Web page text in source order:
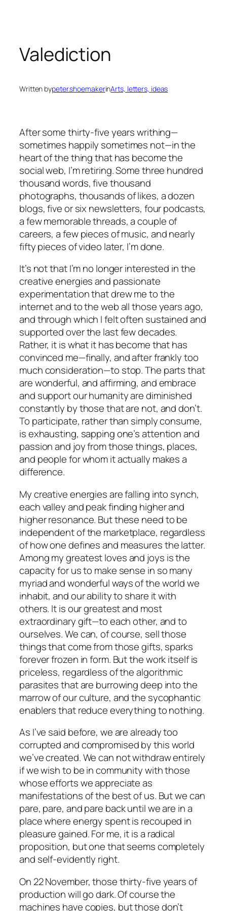
content
Valediction
Written bypeter.shoemakerinArts, letters, ideas
After some thirty-five years writhing—
sometimes happily sometimes not—in the
heart of the thing that has become the
social web, I’m retiring. Some three hundred
thousand words, five thousand
photographs, thousands of likes, a dozen
blogs, five or six newsletters, four podcasts,
a few memorable threads, a couple of
careers, a few pieces of music, and nearly
fifty pieces of video later, I’m done.
It’s not that I’m no longer interested in the
creative energies and passionate
experimentation that drew me to the
internet and to the web all those years ago,
and through which I felt often sustained and
supported over the last few decades.
Rather, it is what it has become that has
convinced me—finally, and after frankly too
much consideration—to stop. The parts that
are wonderful, and affirming, and embrace
and support our humanity are diminished
constantly by those that are not, and don’t.
To participate, rather than simply consume,
is exhausting, sapping one’s attention and
passion and joy from those things, places,
and people for whom it actually makes a
difference.
My creative energies are falling into synch,
each valley and peak finding higher and
higher resonance. But these need to be
independent of the marketplace, regardless
of how one defines and measures the latter.
Among my greatest loves and joys is the
capacity for us to make sense in so many
myriad and wonderful ways of the world we
inhabit, and our ability to share it with
others. It is our greatest and most
extraordinary gift—to each other, and to
ourselves. We can, of course, sell those
things that come from those gifts, sparks
forever frozen in form. But the work itself is
priceless, regardless of the algorithmic
parasites that are burrowing deep into the
marrow of our culture, and the sycophantic
enablers that reduce everything to nothing.
As I’ve said before, we are already too
corrupted and compromised by this world
we’ve created. We can not withdraw entirely
if we wish to be in community with those
whose efforts we appreciate as
manifestations of the best of us. But we can
pare, pare, and pare back until we are in a
place where energy spent is recouped in
pleasure gained. For me, it is a radical
proposition, but one that seems completely
and self-evidently right.
On 22 November, those thirty-five years of
production will go dark. Of course the
machines have copies, but those don’t